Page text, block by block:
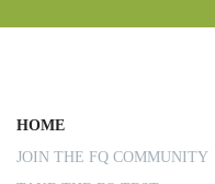
HOME
JOIN THE FQ COMMUNITY